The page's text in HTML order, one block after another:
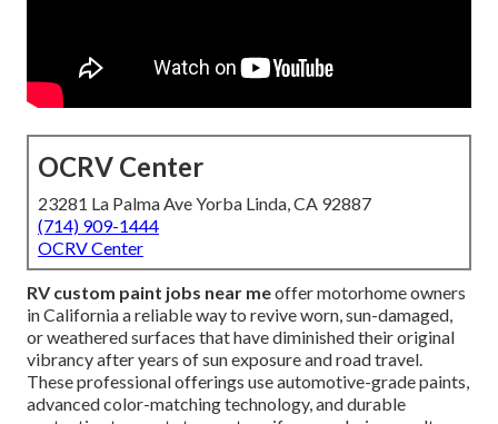
OCRV Center
23281 La Palma Ave Yorba Linda, CA 92887
(714) 909-1444
OCRV Center
RV custom paint jobs near meoffer motorhome owners
in California a reliable way to revive worn, sun-damaged,
or weathered surfaces that have diminished their original
vibrancy after years of sun exposure and road travel.
These professional offerings use automotive-grade paints,
advanced color-matching technology, and durable